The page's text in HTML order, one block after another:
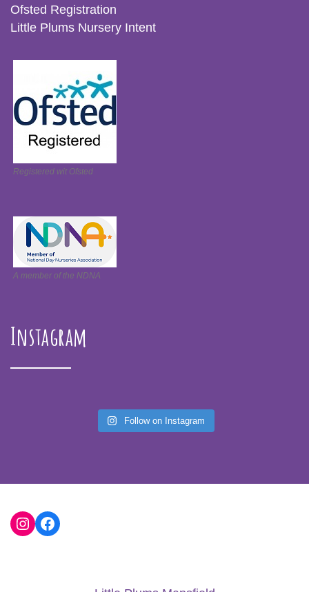
Ofsted Registration
Little Plums Nursery Intent
Registered wit Ofsted
A member of the NDNA
Instagram
Follow on Instagram